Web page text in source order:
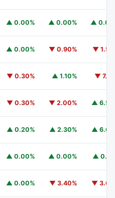
▲ 0.00% ▲ 0.00% ▲
▲ 0.00% ▼ 0.90% ▼
▼ 0.30% ▲ 1.10% ▼
▼ 0.30% ▼ 2.00% ▲
▲ 0.20% ▲ 2.30% ▲
▲ 0.00% ▲ 0.00% ▲
▲ 0.00% ▼ 3.40% ▼